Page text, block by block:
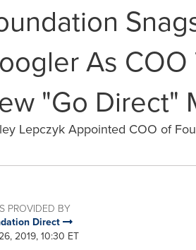
As
"Go Direct"
Lepczyk Appointed COO of
PROVIDED BY
Direct
2019, 10:30 ET